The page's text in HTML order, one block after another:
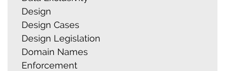
Design
Design Cases
Design Legislation
Domain Names
Enforcement